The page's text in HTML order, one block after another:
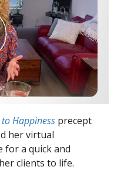
to Happiness precept
her virtual
for a quick and
clients to life.